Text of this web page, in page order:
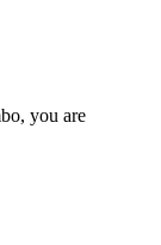
you are